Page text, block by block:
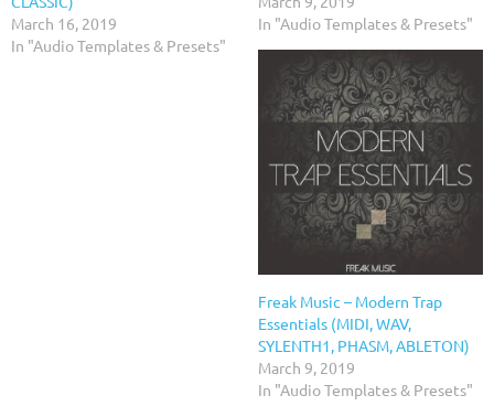
March 16, 2019
In "Audio Templates & Presets"
In "Audio Templates & Presets"
Freak Music – Modern Trap
Essentials (MIDI, WAV,
SYLENTH1, PHASM, ABLETON)
March 9, 2019
In "Audio Templates & Presets"